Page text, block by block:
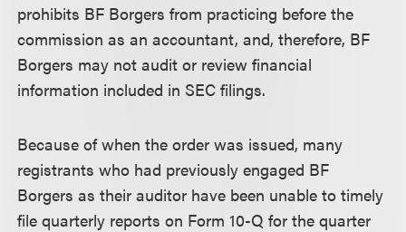
prohibits BF Borgers from practicing before the
commission as an accountant, and, therefore, BF
Borgers may not audit or review financial
information included in SEC filings.
Because of when the order was issued, many
registrants who had previously engaged BF
Borgers as their auditor have been unable to timely
file quarterly reports on Form 10-Q for the quarter